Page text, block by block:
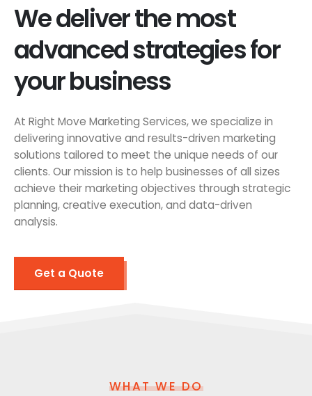
We deliver the most
advanced strategies for
your business
At Right Move Marketing Services, we specialize in
delivering innovative and results-driven marketing
solutions tailored to meet the unique needs of our
clients. Our mission is to help businesses of all sizes
achieve their marketing objectives through strategic
planning, creative execution, and data-driven
analysis.
Get a Quote
WHAT WE DO